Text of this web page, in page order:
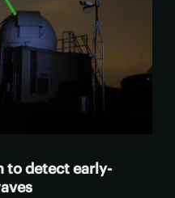
to detect early-